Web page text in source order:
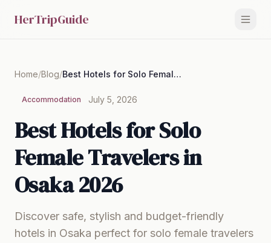
HerTripGuide
Home/Blog/ Best Hotels for Solo Female Travelers in Osaka 2026
Accommodation July 5, 2026
Best Hotels for Solo
Female Travelers in
Osaka 2026
Discover safe, stylish and budget-friendly
hotels in Osaka perfect for solo female travelers